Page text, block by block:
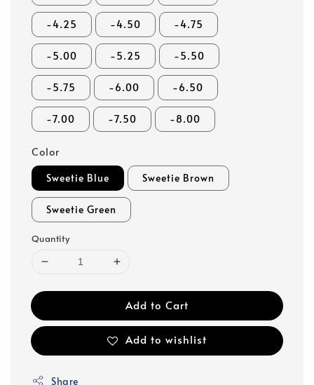
-4.25 -4.50 -4.75
-5.00 -5.25 -5.50
-5.75 -6.00 -6.50
-7.00 -7.50 -8.00
Color
Sweetie Blue Sweetie Brown
Sweetie Green
Quantity
Add to Cart
Add to wishlist
Share